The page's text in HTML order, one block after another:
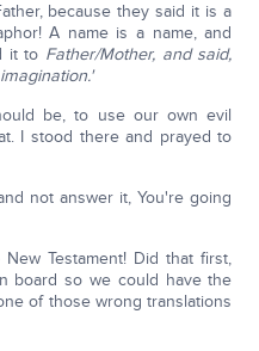
because they said it is a
A name is a name, and
it to Father/Mother, and said,
be, to use our own evil
I stood there and prayed to
not answer it, You're going
Testament! Did that first,
board so we could have the
of those wrong translations